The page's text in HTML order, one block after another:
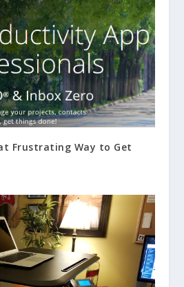
Frustrating Way to Get